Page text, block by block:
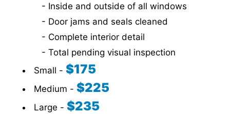
- Inside and outside of all windows
- Door jams and seals cleaned
- Complete interior detail
- Total pending visual inspection
Small - $175
Medium - $225
Large - $235